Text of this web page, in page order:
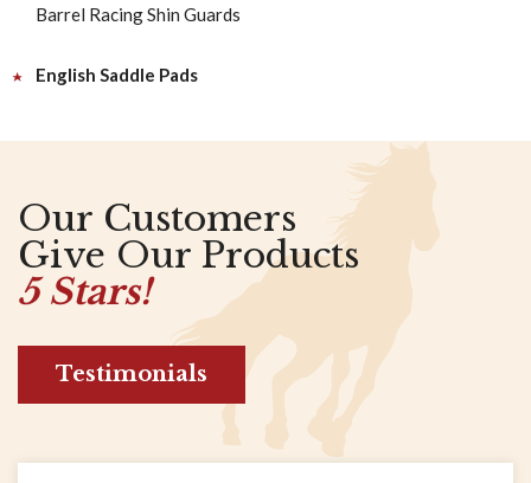
Barrel Racing Shin Guards
English Saddle Pads
Our Customers
Give Our Products
5 Stars!
Testimonials